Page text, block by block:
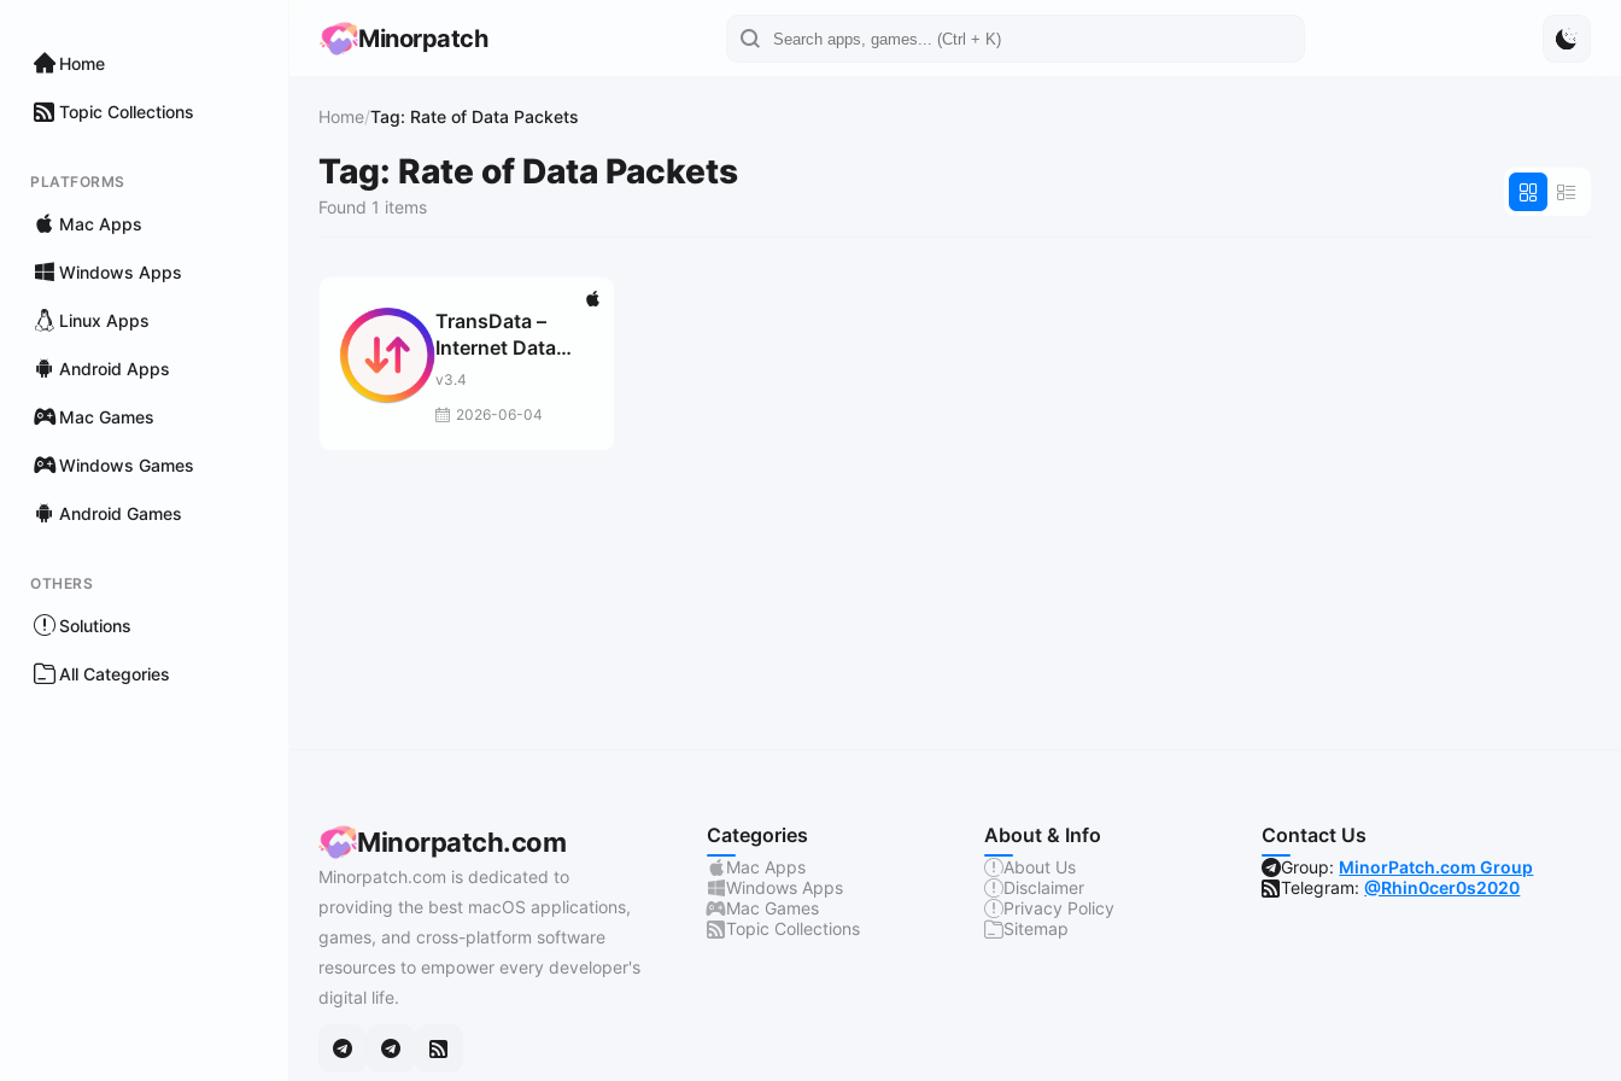
Home
Topic Collections
PLATFORMS
Mac Apps
Windows Apps
Linux Apps
Android Apps
Mac Games
Windows Games
Android Games
OTHERS
Solutions
All Categories
Minorpatch
Home/Tag: Rate of Data Packets
Tag: Rate of Data Packets
Found 1 items
TransData –
Internet Data
Speed
v3.4
2026-06-04
Minorpatch.com
Minorpatch.com is dedicated to
providing the best macOS applications,
games, and cross-platform software
resources to empower every developer's
digital life.
Categories
Mac Apps
Windows Apps
Mac Games
Topic Collections
About & Info
About Us
Disclaimer
Privacy Policy
Sitemap
Contact Us
Group: MinorPatch.com Group
Telegram:@Rhin0cer0s2020